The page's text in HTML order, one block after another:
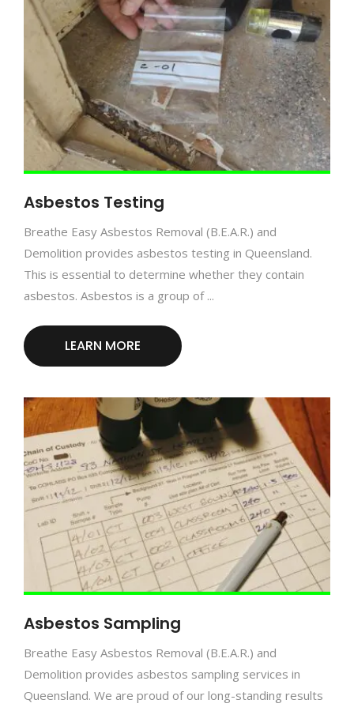
Asbestos Testing
Breathe Easy Asbestos Removal (B.E.A.R.) and
Demolition provides asbestos testing in Queensland.
This is essential to determine whether they contain
asbestos. Asbestos is a group of ...
LEARN MORE
Asbestos Sampling
Breathe Easy Asbestos Removal (B.E.A.R.) and
Demolition provides asbestos sampling services in
Queensland. We are proud of our long-standing results